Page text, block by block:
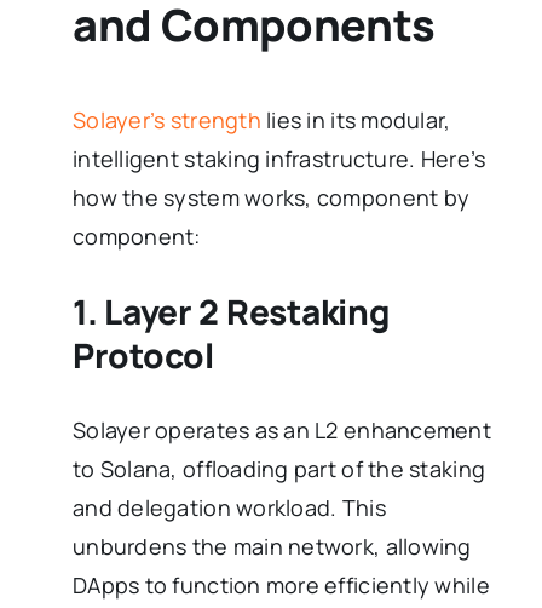
and Components
Solayer’s strength lies in its modular,
intelligent staking infrastructure. Here’s
how the system works, component by
component:
1. Layer 2 Restaking
Protocol
Solayer operates as an L2 enhancement
to Solana, offloading part of the staking
and delegation workload. This
unburdens the main network, allowing
DApps to function more efficiently while